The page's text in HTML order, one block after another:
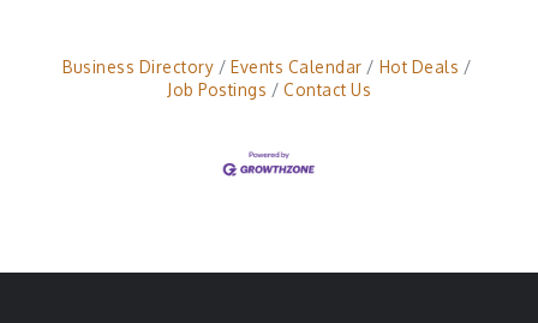
Business Directory Events Calendar
Hot Deals
Job Postings
Contact Us